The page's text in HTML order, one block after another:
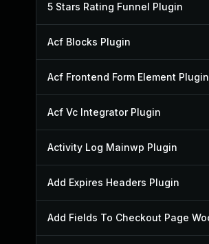
5 Stars Rating Funnel Plugin
Acf Blocks Plugin
Acf Frontend Form Element Plugin
Acf Vc Integrator Plugin
Activity Log Mainwp Plugin
Add Expires Headers Plugin